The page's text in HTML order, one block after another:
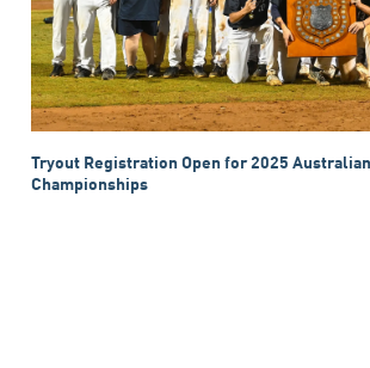
Tryout Registration Open for 2025
Championships